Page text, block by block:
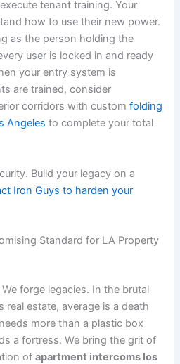
tenant training. Your
how to use their new power.
as the person holding the
user is locked in and ready
your entry system is
are trained, consider
corridors with customfolding
Angeles to complete your total
Build your legacy on a
Iron Guys to harden your
Standard for LA Property
forge legacies. In the brutal
real estate, average is a death
more than a plastic box
a fortress. We bring the grit of
ofapartment intercoms los